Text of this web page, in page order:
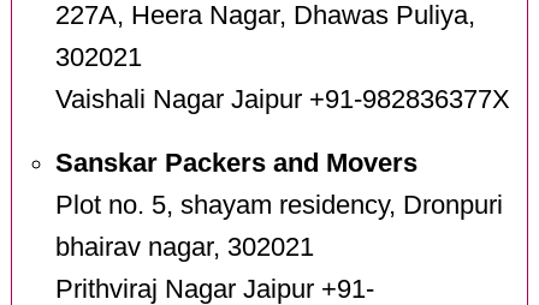
227A, Heera Nagar, Dhawas Puliya,
302021
Vaishali Nagar Jaipur +91-982836377X
Sanskar Packers and Movers
Plot no. 5, shayam residency, Dronpuri
bhairav nagar, 302021
Prithviraj Nagar Jaipur +91-